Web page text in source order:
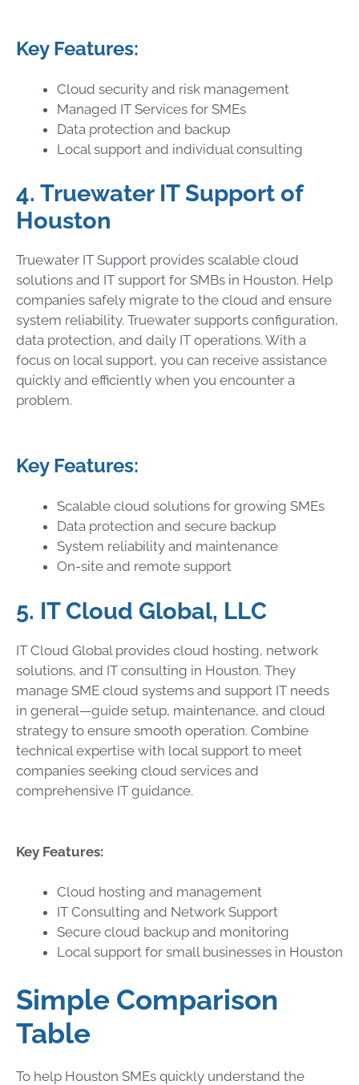
Key Features:
Cloud security and risk management
Managed IT Services for SMEs
Data protection and backup
Local support and individual consulting
4. Truewater IT Support of
Houston
Truewater IT Support provides scalable cloud
solutions and IT support for SMBs in Houston. Help
companies safely migrate to the cloud and ensure
system reliability. Truewater supports configuration,
data protection, and daily IT operations. With a
focus on local support, you can receive assistance
quickly and efficiently when you encounter a
problem.
Key Features:
Scalable cloud solutions for growing SMEs
Data protection and secure backup
System reliability and maintenance
On-site and remote support
5. IT Cloud Global, LLC
IT Cloud Global provides cloud hosting, network
solutions, and IT consulting in Houston. They
manage SME cloud systems and support IT needs
in general—guide setup, maintenance, and cloud
strategy to ensure smooth operation. Combine
technical expertise with local support to meet
companies seeking cloud services and
comprehensive IT guidance.
Key Features:
Cloud hosting and management
IT Consulting and Network Support
Secure cloud backup and monitoring
Local support for small businesses in Houston
Simple Comparison
Table
To help Houston SMEs quickly understand the